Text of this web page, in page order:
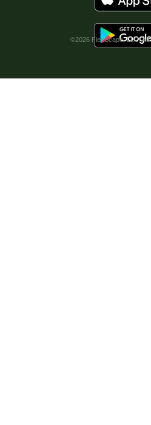
©2026 FlexScape, LLC. All